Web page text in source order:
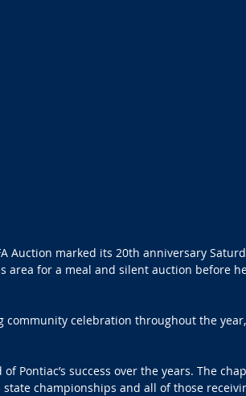
Auction marked its 20th anniversary
area for a meal and silent auction before
community celebration throughout the
of Pontiac’s success over the years. The
championships and all of those